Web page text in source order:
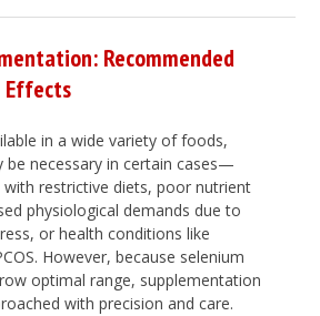
Recommended
Effects
in a wide variety of foods,
be necessary in certain cases—
restrictive diets, poor nutrient
physiological demands due to
or health conditions like
However, because selenium
optimal range, supplementation
with precision and care.